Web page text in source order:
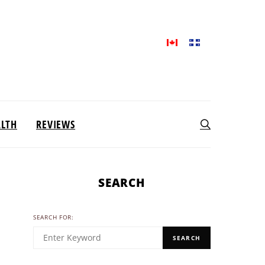
REVIEWS
SEARCH
SEARCH FOR:
SEARCH